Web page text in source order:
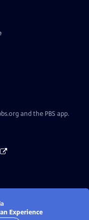
and the PBS app.
Experience